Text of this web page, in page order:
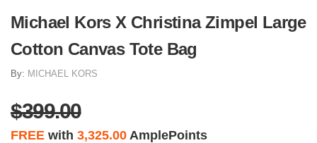
Michael Kors X Christina Zimpel Large
Cotton Canvas Tote Bag
By: MICHAEL KORS
$399.00
FREE with 3,325.00 AmplePoints